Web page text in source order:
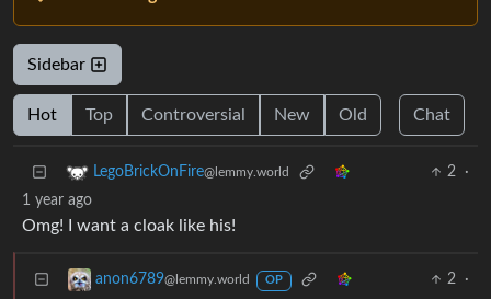
Sidebar
Hot Top Controversial New Old Chat
LegoBrickOnFire@lemmy.world 2
·
1 year ago
Omg! I want a cloak like his!
anon6789@lemmy.world OP 2
·